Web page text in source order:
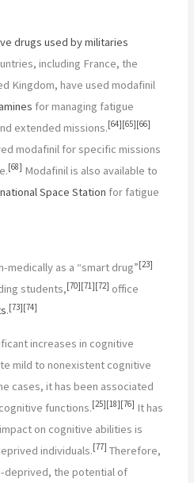
drugs used by militaries
including France, the
Kingdom, have used modafinil
for managing fatigue
extended missions.[64][65][66]
modafinil for specific missions
[68] Modafinil is also available to
Space Station for fatigue
medically as a “smart drug”[23]
students,[70][71][72] office
.[73][74]
increases in cognitive
mild to nonexistent cognitive
cases, it has been associated
functions.[25][18][76] It has
on cognitive abilities is
individuals.[77] Therefore,
deprived, the potential of